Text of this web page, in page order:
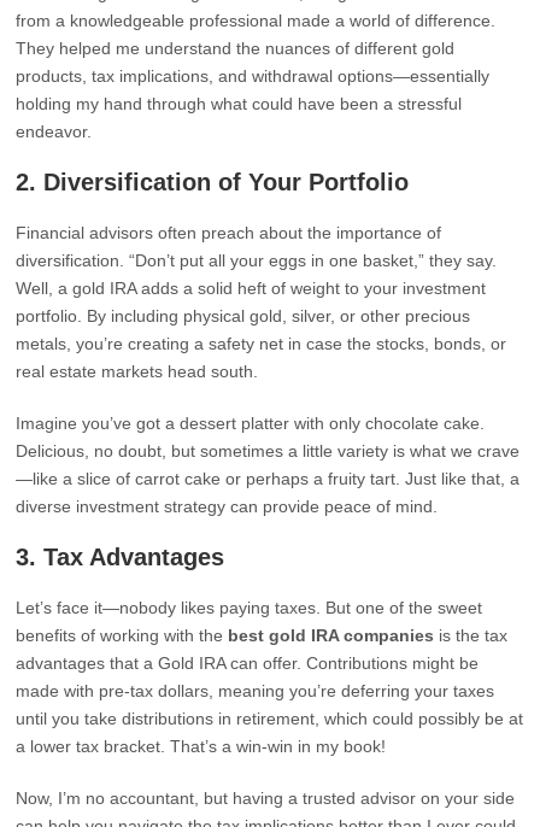
from a knowledgeable professional made a world of difference.
They helped me understand the nuances of different gold
products, tax implications, and withdrawal options—essentially
holding my hand through what could have been a stressful
endeavor.
2. Diversification of Your Portfolio
Financial advisors often preach about the importance of
diversification. “Don’t put all your eggs in one basket,” they say.
Well, a gold IRA adds a solid heft of weight to your investment
portfolio. By including physical gold, silver, or other precious
metals, you’re creating a safety net in case the stocks, bonds, or
real estate markets head south.
Imagine you’ve got a dessert platter with only chocolate cake.
Delicious, no doubt, but sometimes a little variety is what we crave
—like a slice of carrot cake or perhaps a fruity tart. Just like that, a
diverse investment strategy can provide peace of mind.
3.Tax Advantages
Let’s face it—nobody likes paying taxes. But one of the sweet
benefits of working with the best gold IRA companies is the tax
advantages that a Gold IRA can offer. Contributions might be
made with pre-tax dollars, meaning you’re deferring your taxes
until you take distributions in retirement, which could possibly be at
a lower tax bracket. That’s a win-win in my book!
Now, I’m no accountant, but having a trusted advisor on your side